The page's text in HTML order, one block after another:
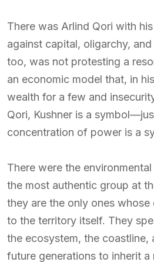
There was Arlind Qori with
against capital, oligarchy,
too, was not protesting a
an economic model that, in
wealth for a few and
Qori, Kushner is a
concentration of power is a
There were the
the most authentic group at
they are the only ones
to the territory itself. They
the ecosystem, the coastline,
future generations to inherit a